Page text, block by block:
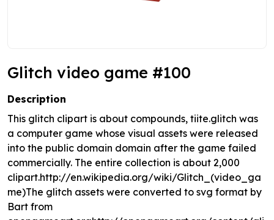
Glitch video game #100
Description
This glitch clipart is about compounds, tiite.glitch was
a computer game whose visual assets were released
into the public domain domain after the game failed
commercially. The entire collection is about 2,000
clipart.http://en.wikipedia.org/wiki/Glitch_(video_ga
me)The glitch assets were converted to svg format by
Bart from